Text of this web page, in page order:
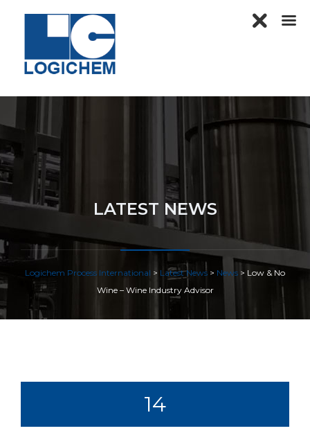
LATEST NEWS
Logichem Process International > Latest News > News > Low & No
Wine – Wine Industry Advisor
14